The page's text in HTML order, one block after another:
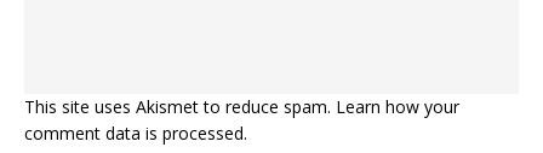
This site uses Akismet to reduce spam. Learn how your
comment data is processed.